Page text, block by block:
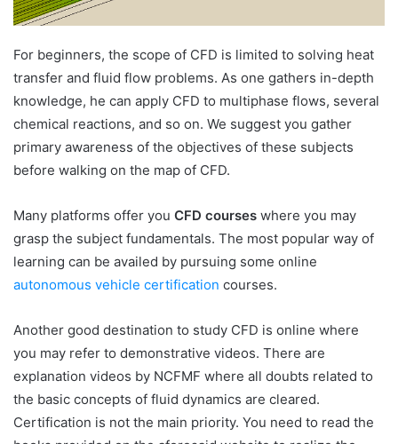
For beginners, the scope of CFD is limited to solving heat
transfer and fluid flow problems. As one gathers in-depth
knowledge, he can apply CFD to multiphase flows, several
chemical reactions, and so on. We suggest you gather
primary awareness of the objectives of these subjects
before walking on the map of CFD.
Many platforms offer you CFD courses where you may
grasp the subject fundamentals. The most popular way of
learning can be availed by pursuing some online
autonomous vehicle certification courses.
Another good destination to study CFD is online where
you may refer to demonstrative videos. There are
explanation videos by NCFMF where all doubts related to
the basic concepts of fluid dynamics are cleared.
Certification is not the main priority. You need to read the